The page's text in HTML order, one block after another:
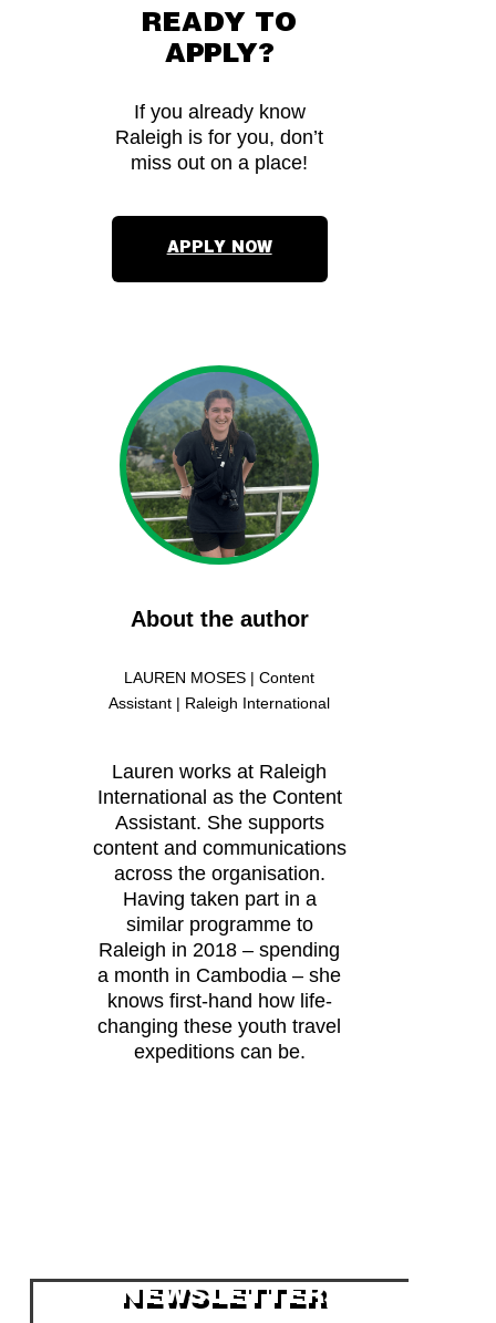
READY TO
APPLY?
If you already know
Raleigh is for you, don’t
miss out on a place!
APPLY NOW
About the author
LAUREN MOSES | Content
Assistant | Raleigh International
Lauren works at Raleigh
International as the Content
Assistant. She supports
content and communications
across the organisation.
Having taken part in a
similar programme to
Raleigh in 2018 – spending
a month in Cambodia – she
knows first-hand how life-
changing these youth travel
expeditions can be.
NEWSLETTER